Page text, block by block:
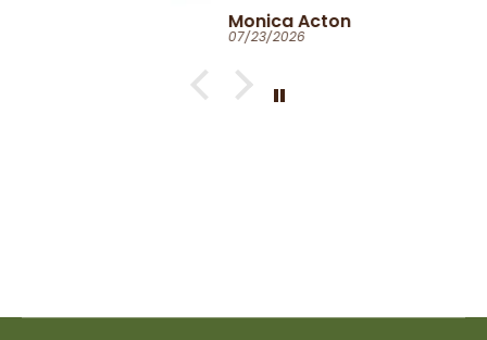
Very fast dispatch and
delivery. Parcel especially well
packaged and sealed.
If I could give you ten stars, I
Monica Acton
07/23/2026